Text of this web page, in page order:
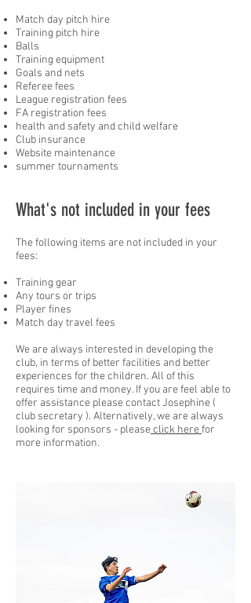
Match day pitch hire
Training pitch hire
Balls
Training equipment
Goals and nets
Referee fees
League registration fees
FA registration fees
health and safety and child welfare
Club insurance
Website maintenance
summer tournaments
What's not included in your fees
The following items are not included in your
fees:
Training gear
Any tours or trips
Player fines
Match day travel fees
We are always interested in developing the
club, in terms of better facilities and better
experiences for the children. All of this
requires time and money. If you are feel able to
offer assistance please contact Josephine (
club secretary ). Alternatively, we are always
looking for sponsors - pleaseclick herefor
more information.